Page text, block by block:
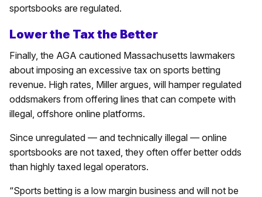
sportsbooks are regulated.
Lower the Tax the Better
Finally, the AGA cautioned Massachusetts lawmakers
about imposing an excessive tax on sports betting
revenue. High rates, Miller argues, will hamper regulated
oddsmakers from offering lines that can compete with
illegal, offshore online platforms.
Since unregulated — and technically illegal — online
sportsbooks are not taxed, they often offer better odds
than highly taxed legal operators.
“Sports betting is a low margin business and will not be